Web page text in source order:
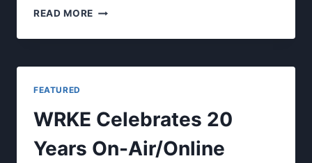
READ MORE CHECK
OUR
2025
LINEUP.
FEATURED
WRKE Celebrates 20
Years On-Air/Online